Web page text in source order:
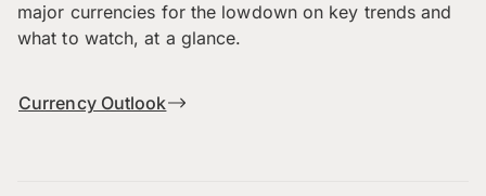
major currencies for the lowdown on key trends and
what to watch, at a glance.
Currency Outlook